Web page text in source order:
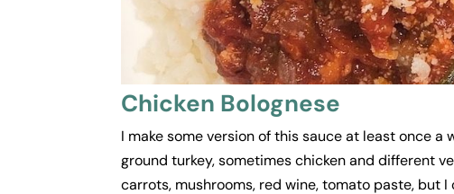
Chicken Bolognese
I make some version of this sauce at least once
ground turkey, sometimes chicken and different
carrots, mushrooms, red wine, tomato paste, but I